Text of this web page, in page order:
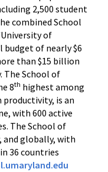
2,500 student
combined School
of
budget of nearly $6
than $15 billion
The School of
8th highest among
productivity, is an
with 600 active
The School of
and globally, with
36 countries